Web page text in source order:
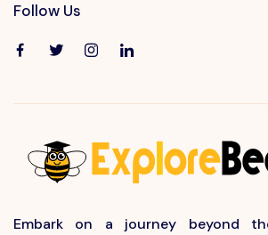
Follow Us
Embark on a journey beyond